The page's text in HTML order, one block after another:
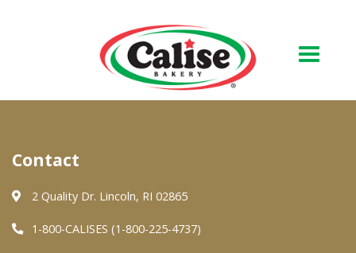
About Us
Quality & Safety
FAQs
Contact
2 Quality Dr. Lincoln, RI 02865
1-800-CALISES (1-800-225-4737)